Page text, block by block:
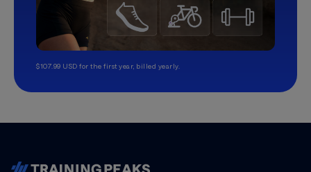
$107.99 USD for the first year, billed yearly.